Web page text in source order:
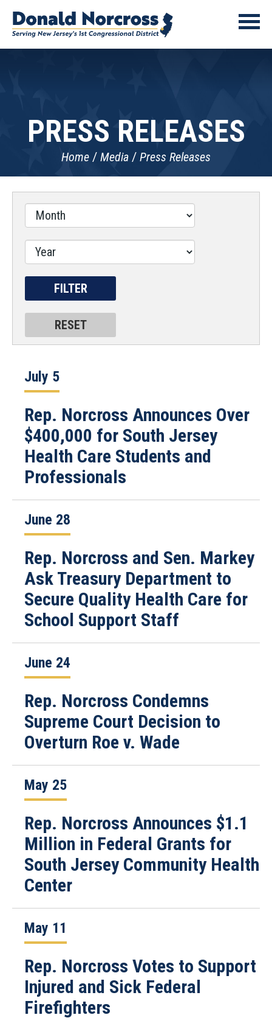
PRESS RELEASES
Home Media Press Releases
July 5
Rep. Norcross Announces Over
$400,000 for South Jersey
Health Care Students and
Professionals
June 28
Rep. Norcross and Sen. Markey
Ask Treasury Department to
Secure Quality Health Care for
School Support Staff
June 24
Rep. Norcross Condemns
Supreme Court Decision to
Overturn Roe v. Wade
May 25
Rep. Norcross Announces $1.1
Million in Federal Grants for
South Jersey Community Health
Center
May 11
Rep. Norcross Votes to Support
Injured and Sick Federal
Firefighters